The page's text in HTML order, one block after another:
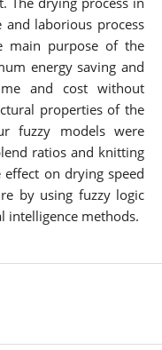
laborious process
main purpose of the
energy saving and
and cost without
properties of the
fuzzy models were
ratios and knitting
on drying speed
by using fuzzy logic
intelligence methods.